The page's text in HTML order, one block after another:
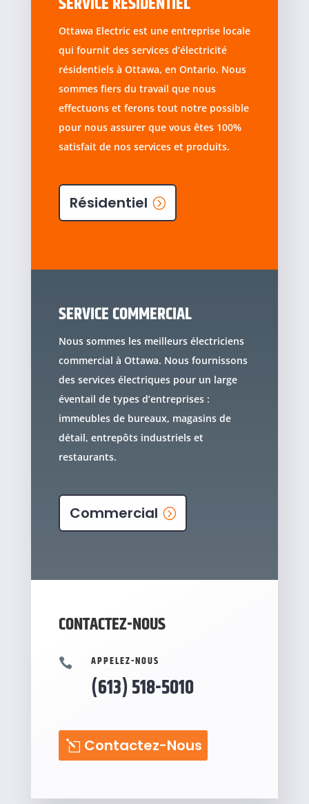
Ottawa Electric est une entreprise locale
qui fournit des services d’électricité
résidentiels à Ottawa, en Ontario. Nous
sommes fiers du travail que nous
effectuons et ferons tout notre possible
pour nous assurer que vous êtes 100%
satisfait de nos services et produits.
Résidentiel
SERVICE COMMERCIAL
Nous sommes les meilleurs électriciens
commercial à Ottawa. Nous fournissons
des services électriques pour un large
éventail de types d’entreprises :
immeubles de bureaux, magasins de
détail, entrepôts industriels et
restaurants.
Commercial
CONTACTEZ-NOUS
 APPELEZ-NOUS
(613) 518-5010
Contactez-Nous